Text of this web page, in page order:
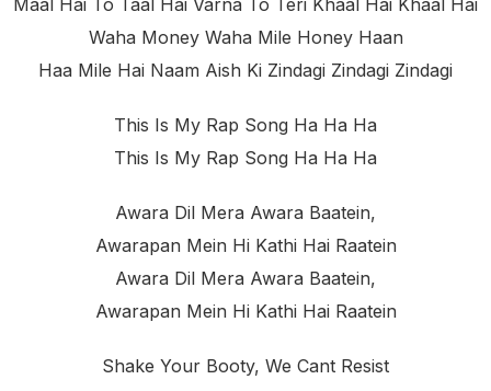
Waha Money Waha Mile Honey Haan
Haa Mile Hai Naam Aish Ki Zindagi Zindagi Zindagi
This Is My Rap Song Ha Ha Ha
This Is My Rap Song Ha Ha Ha
Awara Dil Mera Awara Baatein,
Awarapan Mein Hi Kathi Hai Raatein
Awara Dil Mera Awara Baatein,
Awarapan Mein Hi Kathi Hai Raatein
Shake Your Booty, We Cant Resist